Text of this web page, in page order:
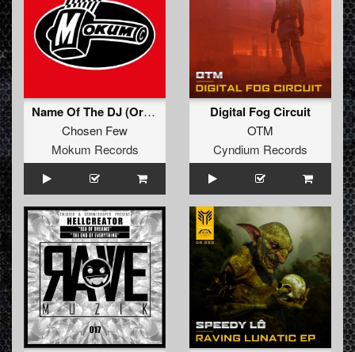
Name Of The DJ (Original Mix)
Chosen Few
Mokum Records
Digital Fog Circuit
OTM
Cyndium Records